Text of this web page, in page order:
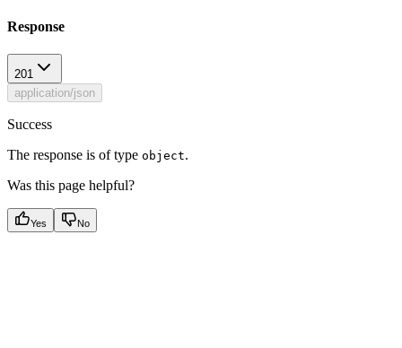
Response
201
application/json
Success
The response is of type object.
Was this page helpful?
Yes No